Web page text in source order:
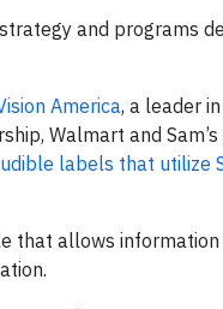
and programs
America, a leader
Walmart and
labels that utilize
that allows